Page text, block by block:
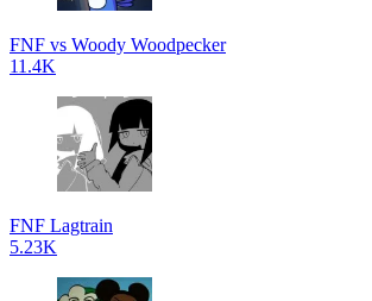
FNF vs Woody Woodpecker
11.4K
FNF Lagtrain
5.23K